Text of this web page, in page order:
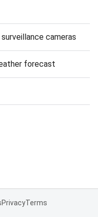
cameras
forecast
PrivacyTerms